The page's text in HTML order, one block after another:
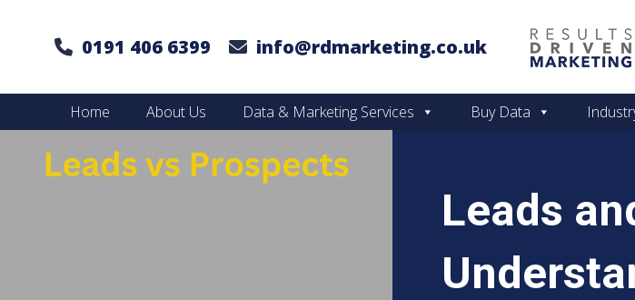
0191 406 6399 info@rdmarketing.co.uk
Home About Us Data & Marketing Services Buy Data
Leads